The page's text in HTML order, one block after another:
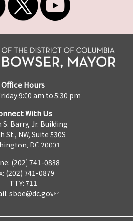
Office Hours
9:00 am to 5:30 pm
With Us
S. Barry, Jr. Building
St., NW, Suite 530S
DC 20001
(202) 741-0888
(202) 741-0879
TTY: 711
sboe@dc.gov